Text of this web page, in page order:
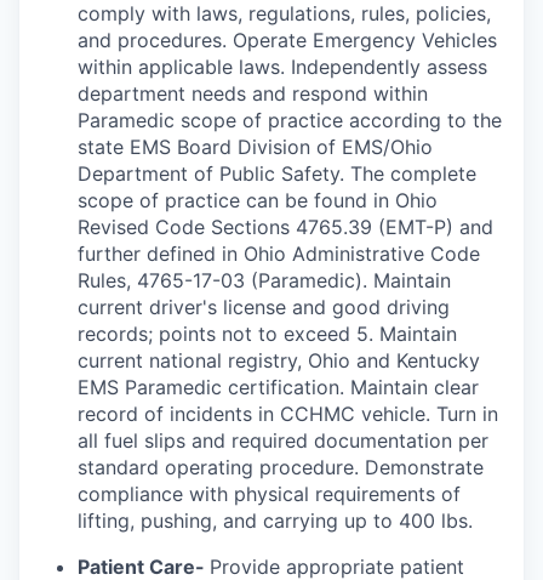
comply with laws, regulations, rules, policies,
and procedures. Operate Emergency Vehicles
within applicable laws. Independently assess
department needs and respond within
Paramedic scope of practice according to the
state EMS Board Division of EMS/Ohio
Department of Public Safety. The complete
scope of practice can be found in Ohio
Revised Code Sections 4765.39 (EMT-P) and
further defined in Ohio Administrative Code
Rules, 4765-17-03 (Paramedic). Maintain
current driver's license and good driving
records; points not to exceed 5. Maintain
current national registry, Ohio and Kentucky
EMS Paramedic certification. Maintain clear
record of incidents in CCHMC vehicle. Turn in
all fuel slips and required documentation per
standard operating procedure. Demonstrate
compliance with physical requirements of
lifting, pushing, and carrying up to 400 lbs.
Patient Care- Provide appropriate patient